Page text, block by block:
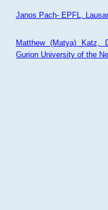
Janos Pach- EPFL,
Matthew (Matya) Katz,
Gurion University of the